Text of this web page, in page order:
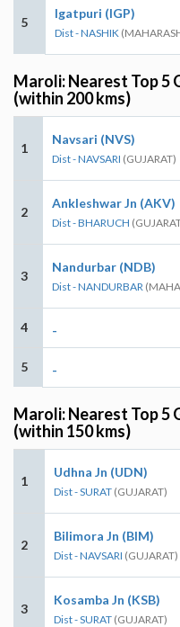
5
Igatpuri (IGP)
Dist - NASHIK
Maroli: Nearest Top 5
(within 200 kms)
1
Navsari (NVS)
Dist - NAVSARI (GUJARAT)
2
Ankleshwar Jn (AKV)
Dist - BHARUCH
3
Nandurbar (NDB)
Dist - NANDURBAR
4 -
5 -
Maroli: Nearest Top 5
(within 150 kms)
1
Udhna Jn (UDN)
Dist - SURAT (GUJARAT)
2
Bilimora Jn (BIM)
Dist - NAVSARI (GUJARAT)
3
Kosamba Jn (KSB)
Dist - SURAT (GUJARAT)